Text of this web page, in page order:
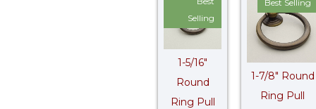
Selling
1-5/16″
Round
Ring Pull
Best Selling
1-7/8″ Round
Ring Pull